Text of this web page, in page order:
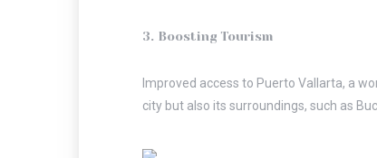
3. Boosting Tourism
Improved access to Puerto Vallarta, a
city but also its surroundings, such as